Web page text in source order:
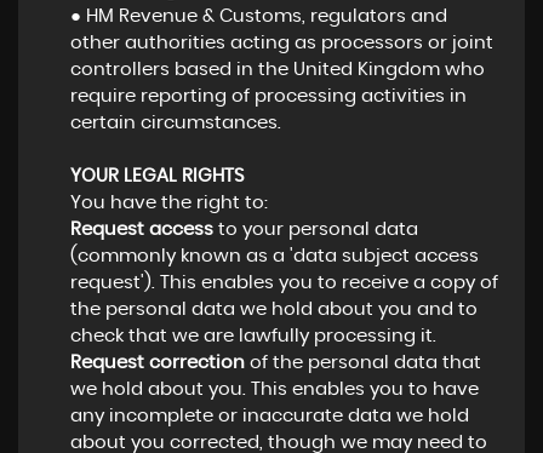
● HM Revenue & Customs, regulators and
other authorities acting as processors or joint
controllers based in the United Kingdom who
require reporting of processing activities in
certain circumstances.
YOUR LEGAL RIGHTS
You have the right to:
Request accessto your personal data
(commonly known as a 'data subject access
request'). This enables you to receive a copy of
the personal data we hold about you and to
check that we are lawfully processing it.
Request correctionof the personal data that
we hold about you. This enables you to have
any incomplete or inaccurate data we hold
about you corrected, though we may need to